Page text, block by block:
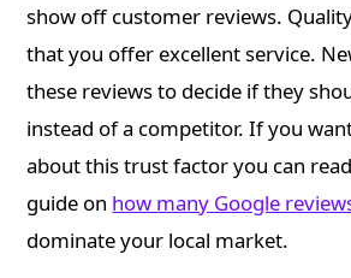
show off customer reviews.
that you offer excellent service.
these reviews to decide if they
instead of a competitor. If you
about this trust factor you can
guide on how many Google
dominate your local market.